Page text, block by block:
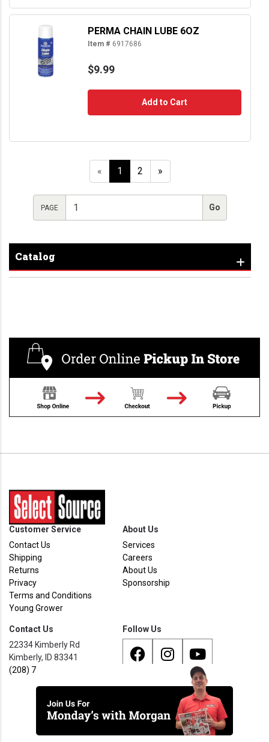
Catalog
PERMA CHAIN LUBE 6OZ
Item # 6917686
$9.99
Add to Cart
« 1 2 »
PAGE
Customer Service
Contact Us
Shipping
Returns
Privacy
Terms and Conditions
Young Grower
About Us
Services
Careers
About Us
Sponsorship
Contact Us
22334 Kimberly Rd
Kimberly, ID 83341
(208) 733 - 8338
Follow Us